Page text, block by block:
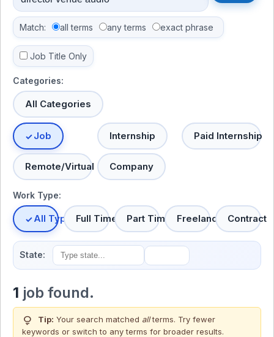
Match: all terms any terms exact phrase
Job Title Only
Categories:
All Categories
Job Internship Paid Internship
Remote/Virtual Company
Work Type:
All TypesFull Time Part Time Freelance Contract
State:
1 job found.
lightbulb Tip: Your search matched allterms. Try fewer
keywords or switch to any terms for broader results.